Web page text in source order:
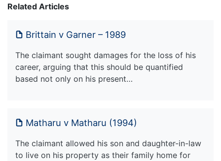
Related Articles
Brittain v Garner – 1989
The claimant sought damages for the loss of his
career, arguing that this should be quantified
based not only on his present…
Matharu v Matharu (1994)
The claimant allowed his son and daughter-in-law
to live on his property as their family home for